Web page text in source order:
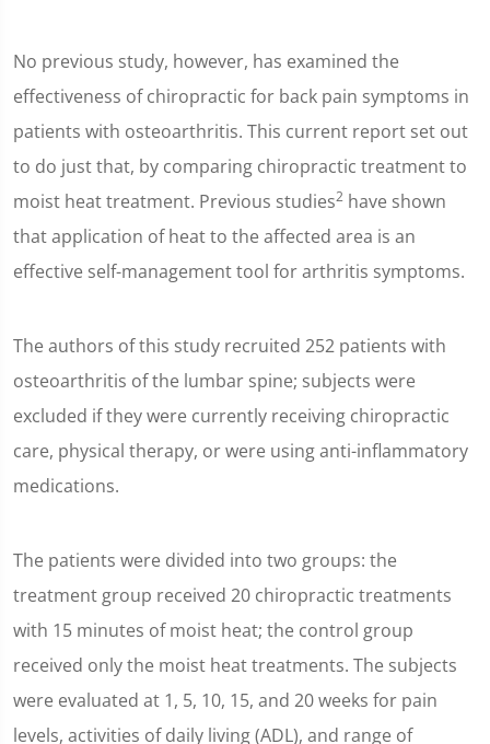
No previous study, however, has examined the
effectiveness of chiropractic for back pain symptoms in
patients with osteoarthritis. This current report set out
to do just that, by comparing chiropractic treatment to
moist heat treatment. Previous studies2 have shown
that application of heat to the affected area is an
effective self-management tool for arthritis symptoms.
The authors of this study recruited 252 patients with
osteoarthritis of the lumbar spine; subjects were
excluded if they were currently receiving chiropractic
care, physical therapy, or were using anti-inflammatory
medications.
The patients were divided into two groups: the
treatment group received 20 chiropractic treatments
with 15 minutes of moist heat; the control group
received only the moist heat treatments. The subjects
were evaluated at 1, 5, 10, 15, and 20 weeks for pain
levels, activities of daily living (ADL), and range of